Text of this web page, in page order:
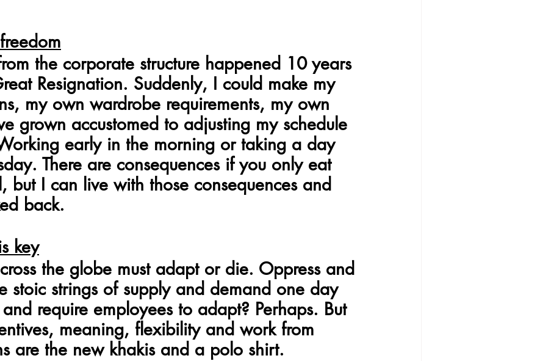
the corporate structure happened 10 years
Resignation. Suddenly, I could make my
my own wardrobe requirements, my own
grown accustomed to adjusting my schedule
early in the morning or taking a day
There are consequences if you only eat
but I can live with those consequences and
back.
key
the globe must adapt or die. Oppress and
stoic strings of supply and demand one day
require employees to adapt? Perhaps. But
meaning, flexibility and work from
are the new khakis and a polo shirt.